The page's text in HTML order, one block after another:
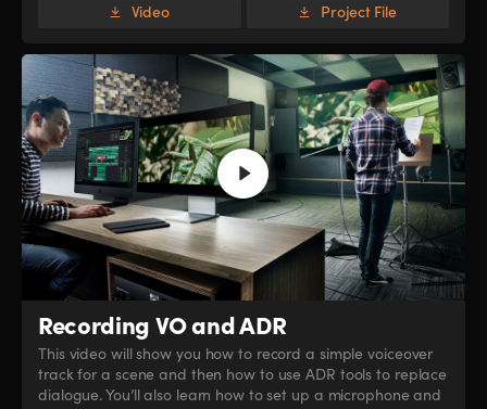
Video Project File
Recording VO and ADR
This video will show you how to record a simple voiceover
track for a scene and then how to use ADR tools to replace
dialogue. You’ll also learn how to set up a microphone and